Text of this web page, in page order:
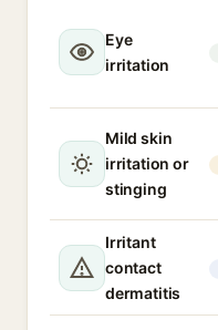
Eye
irritation
Mild skin
irritation or
stinging
Irritant
contact
dermatitis